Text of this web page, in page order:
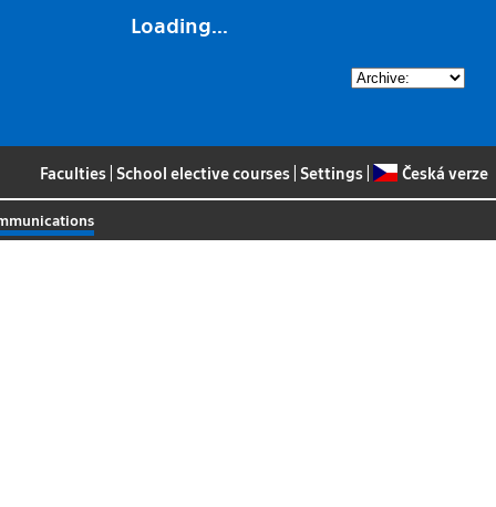
Loading...
Faculties School elective courses Settings Česká verze